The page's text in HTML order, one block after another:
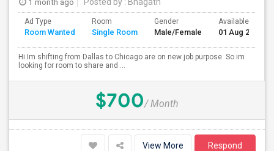
Ad Type
Room Wanted
Room
Single Room
Gender
Male/Female
Available From
01 Aug 2026
Hi Im shifting from Dallas to Chicago are on new job purpose. So im
looking for room to share and ...
$700/ Month
View More Respond